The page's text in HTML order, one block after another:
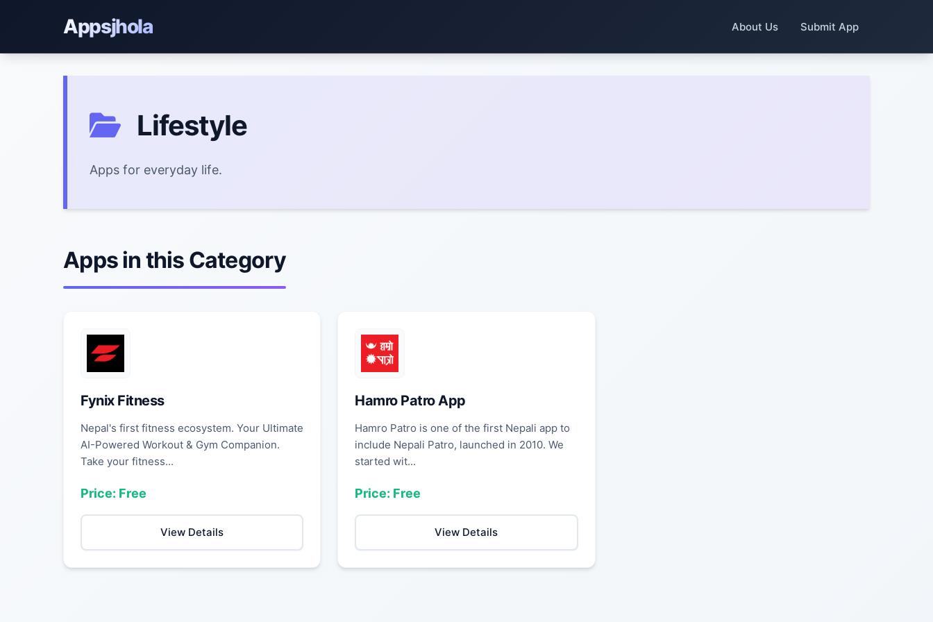
Appsjhola About Us Submit App
Lifestyle
Apps for everyday life.
Apps in this Category
Fynix Fitness
Nepal's first fitness ecosystem. Your Ultimate
AI-Powered Workout & Gym Companion.
Take your fitness...
Price: Free
View Details
Hamro Patro App
Hamro Patro is one of the first Nepali app to
include Nepali Patro, launched in 2010. We
started wit...
Price: Free
View Details